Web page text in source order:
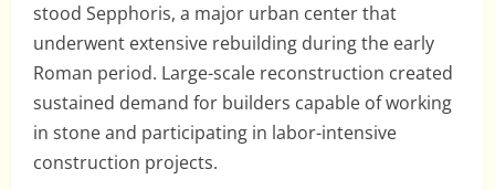
stood Sepphoris, a major urban center that
underwent extensive rebuilding during the early
Roman period. Large-scale reconstruction created
sustained demand for builders capable of working
in stone and participating in labor-intensive
construction projects.